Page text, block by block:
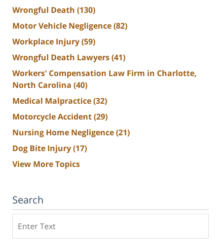
Wrongful Death (130)
Motor Vehicle Negligence(82)
Workplace Injury(59)
Wrongful Death Lawyers(41)
Workers' Compensation Law Firm in Charlotte,
North Carolina (40)
Medical Malpractice(32)
Motorcycle Accident(29)
Nursing Home Negligence(21)
Dog Bite Injury(17)
View More Topics
Search